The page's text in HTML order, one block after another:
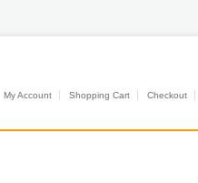
My Account Shopping Cart Checkout